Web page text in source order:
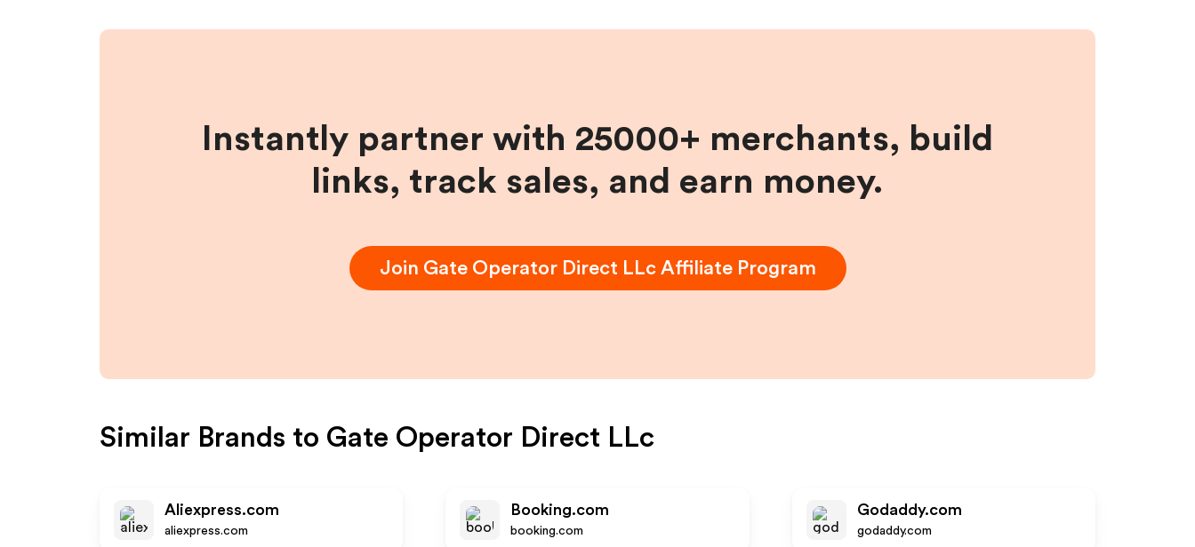
Instantly partner with 25000+ merchants, build
links, track sales, and earn money.
Join Gate Operator Direct LLcAffiliate Program
Similar Brands to Gate Operator Direct LLc
Aliexpress.com
aliexpress.com
Booking.com
booking.com
Godaddy.com
godaddy.com